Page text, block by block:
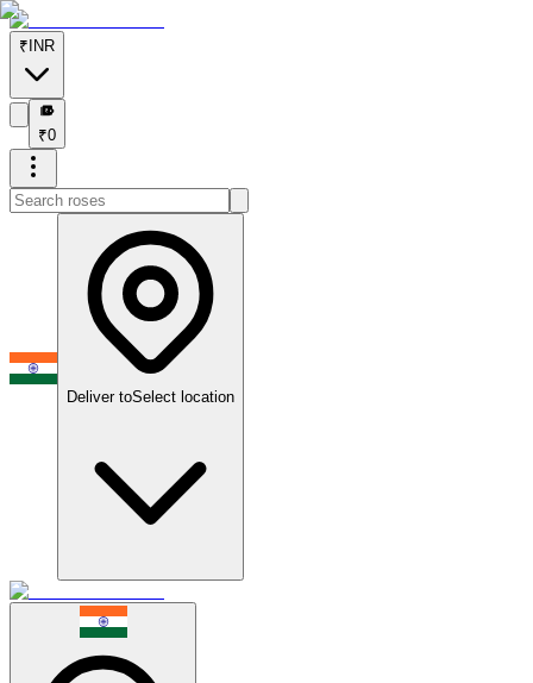
₹ INR
₹
₹0
Deliver toSelect location